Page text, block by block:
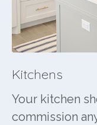
Kitchens
Your kitchen
commission